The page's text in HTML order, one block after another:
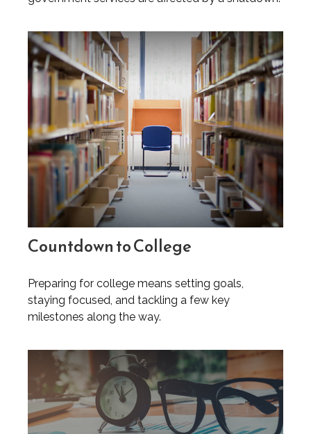
Countdown to College
Preparing for college means setting goals,
staying focused, and tackling a few key
milestones along the way.